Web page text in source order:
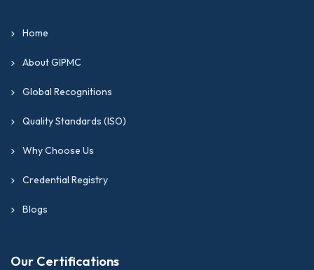
Home
About GIPMC
Global Recognitions
Quality Standards (ISO)
Why Choose Us
Credential Registry
Blogs
Our Certifications